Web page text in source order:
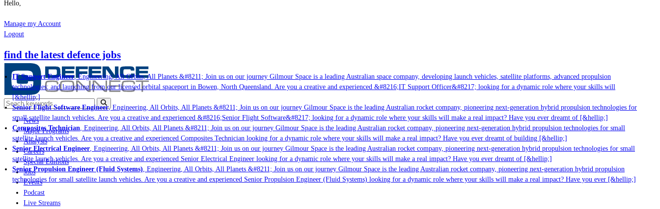
Hello,
Manage my Account
Logout
find the latest defence jobs
IT Support Engineer, Engineering, All Orbits, All Planets &#8211; Join us on our journey Gilmour Space is a leading Australian space company, developing launch vehicles, satellite platforms, advanced propulsion
technologies; and launching from our licensed orbital spaceport in Bowen, North Queensland. Are you a creative and experienced &#8216;IT Support Officer&#8217; looking for a dynamic role where your skills will
[&hellip;]
Senior Flight Software Engineer, Engineering, All Orbits, All Planets &#8211; Join us on our journey Gilmour Space is the leading Australian rocket company, pioneering next-generation hybrid propulsion technologies for
small satellite launch vehicles. Are you a creative and experienced &#8216;Senior Flight Software&#8217; looking for a dynamic role where your skills will make a real impact? Have you ever dreamt of [&hellip;]
Composites Technician, Engineering, All Orbits, All Planets &#8211; Join us on our journey Gilmour Space is the leading Australian rocket company, pioneering next-generation hybrid propulsion technologies for small
satellite launch vehicles. Are you a creative and experienced Composites Technician looking for a dynamic role where your skills will make a real impact? Have you ever dreamt of building [&hellip;]
Senior Electrical Engineer, Engineering, All Orbits, All Planets &#8211; Join us on our journey Gilmour Space is the leading Australian rocket company, pioneering next-generation hybrid propulsion technologies for small
satellite launch vehicles. Are you a creative and experienced Senior Electrical Engineer looking for a dynamic role where your skills will make a real impact? Have you ever dreamt of [&hellip;]
Senior Propulsion Engineer (Fluid Systems), Engineering, All Orbits, All Planets &#8211; Join us on our journey Gilmour Space is the leading Australian rocket company, pioneering next-generation hybrid propulsion
technologies for small satellite launch vehicles. Are you a creative and experienced Senior Propulsion Engineer (Fluid Systems) looking for a dynamic role where your skills will make a real impact? Have you ever [&hellip;]
News
Major Programs
Analysis
Careers
Special Editions
Jobs
Events
Podcast
Live Streams